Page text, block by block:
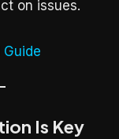
on issues.
Is Key